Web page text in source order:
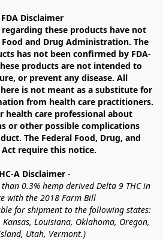
FDA Disclaimer
these products have not
and Drug Administration. The
has not been confirmed by FDA-
products are not intended to
or prevent any disease. All
is not meant as a substitute for
from health care practitioners.
health care professional about
or other possible complications
The Federal Food, Drug, and
Act require this notice.
A Disclaimer -
0.3% hemp derived Delta 9 THC in
with the 2018 Farm Bill
for shipment to the following states:
Louisiana, Oklahoma, Oregon,
Utah, Vermont.)